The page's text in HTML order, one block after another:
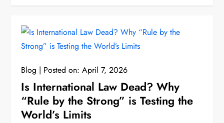
Blog Posted on:April 7, 2026
Is International Law Dead? Why
“Rule by the Strong” is Testing the
World’s Limits